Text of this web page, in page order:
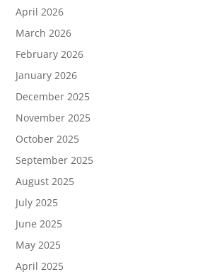
April 2026
March 2026
February 2026
January 2026
December 2025
November 2025
October 2025
September 2025
August 2025
July 2025
June 2025
May 2025
April 2025